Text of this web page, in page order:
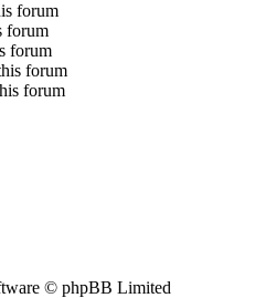
forum
forum
forum
forum
forum
© phpBB Limited